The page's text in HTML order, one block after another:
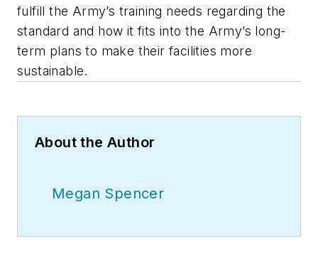
fulfill the Army’s training needs regarding the
standard and how it fits into the Army’s long-
term plans to make their facilities more
sustainable.
About the Author
Megan Spencer